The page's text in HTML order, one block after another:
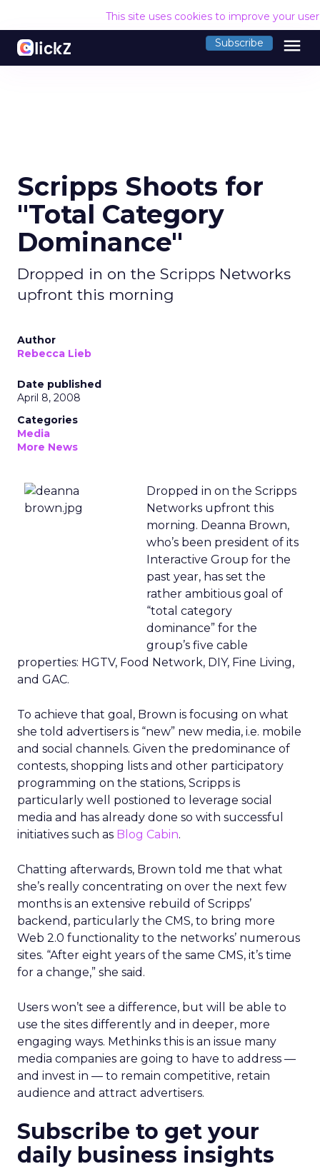
This site uses cookies to improve your
Subscribe menu
Scripps Shoots for
"Total Category
Dominance"
Dropped in on the Scripps Networks
upfront this morning
Author
Rebecca Lieb
Date published
April 8, 2008
Categories
Media
More News
Dropped in on the Scripps
Networks upfront this
morning. Deanna Brown,
who’s been president of its
Interactive Group for the
past year, has set the
rather ambitious goal of
“total category
dominance” for the
group’s five cable
properties: HGTV, Food Network, DIY, Fine Living,
and GAC.
To achieve that goal, Brown is focusing on what
she told advertisers is “new” new media, i.e. mobile
and social channels. Given the predominance of
contests, shopping lists and other participatory
programming on the stations, Scripps is
particularly well postioned to leverage social
media and has already done so with successful
initiatives such as Blog Cabin.
Chatting afterwards, Brown told me that what
she’s really concentrating on over the next few
months is an extensive rebuild of Scripps’
backend, particularly the CMS, to bring more
Web 2.0 functionality to the networks’ numerous
sites. “After eight years of the same CMS, it’s time
for a change,” she said.
Users won’t see a difference, but will be able to
use the sites differently and in deeper, more
engaging ways. Methinks this is an issue many
media companies are going to have to address —
and invest in — to remain competitive, retain
audience and attract advertisers.
Subscribe to get your
daily business insights